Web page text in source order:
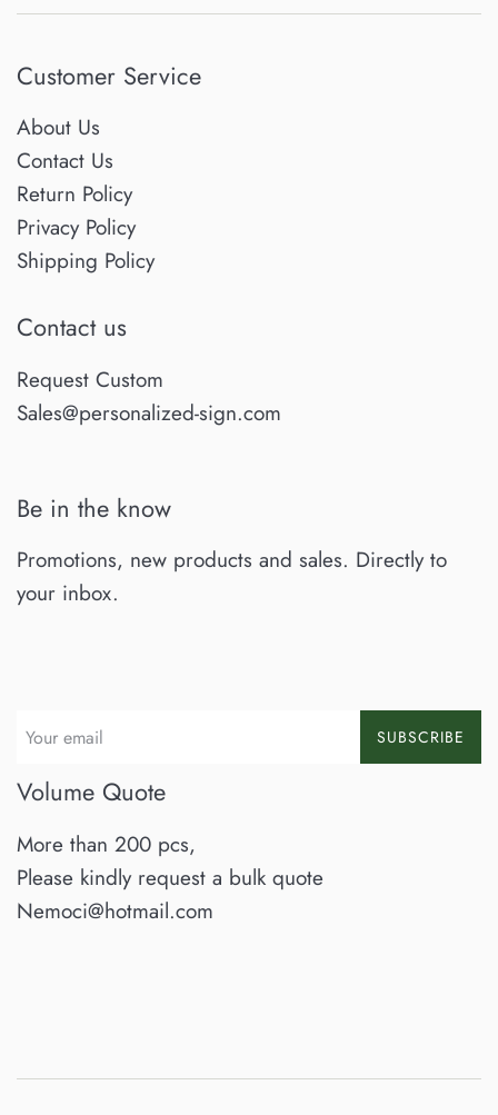
Customer Service
About Us
Contact Us
Return Policy
Privacy Policy
Shipping Policy
Contact us
Request Custom
Sales@personalized-sign.com
Be in the know
Promotions, new products and sales. Directly to
your inbox.
SUBSCRIBE
Volume Quote
More than 200 pcs,
Please kindly request a bulk quote
Nemoci@hotmail.com